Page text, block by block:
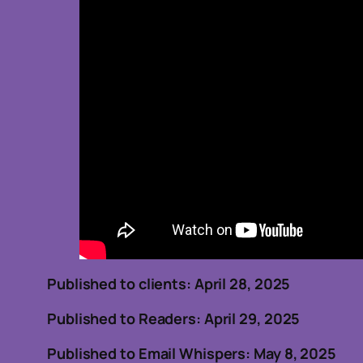
Published to clients: April
Published to Readers: April 29, 2025
Published to Email Whispers: May 8, 2025